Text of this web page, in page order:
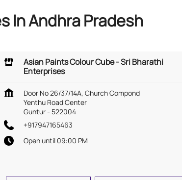
In Andhra Pradesh
Asian Paints Colour Cube - Sri Bharathi
Enterprises
Door No 26/37/14A, Church Compond
Yenthu Road Center
Guntur- 522004
+917947165463
Open until 09:00 PM